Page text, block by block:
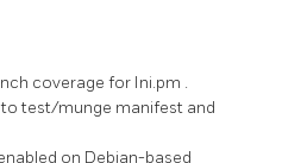
coverage for Ini.pm .
test/munge manifest and
on Debian-based